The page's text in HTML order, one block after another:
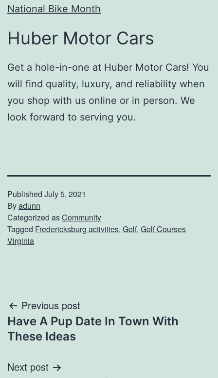
National Bike Month
Huber Motor Cars
Get a hole-in-one at Huber Motor Cars! You
will find quality, luxury, and reliability when
you shop with us online or in person. We
look forward to serving you.
Published July 5, 2021
Byadunn
Categorized asCommunity
Tagged Fredericksburg activities, Golf, Golf Courses
Virginia
Post
navigation
Previous post
Have A Pup Date In Town With
These Ideas
Next post